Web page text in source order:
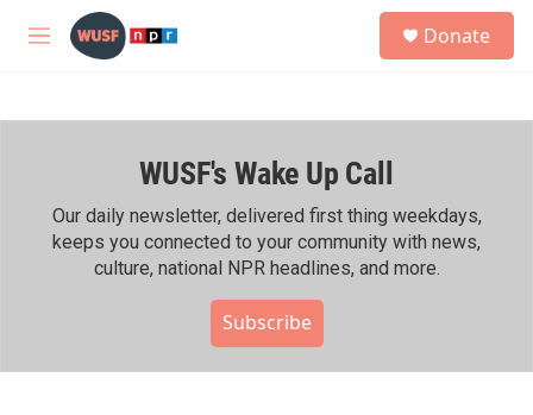
Skip to main content
M
h
Donate
WUSF's Wake Up Call
Our daily newsletter, delivered first thing weekdays,
keeps you connected to your community with news,
culture, national NPR headlines, and more.
Subscribe